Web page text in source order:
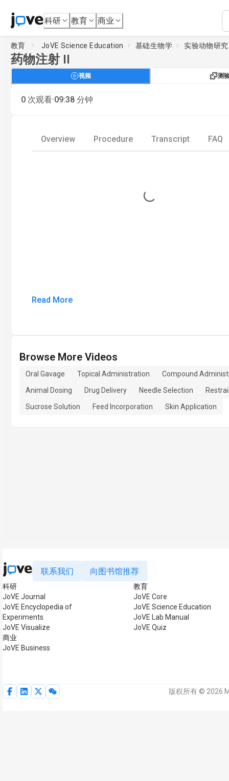
科研 教育 商业
教育 JoVE Science Education 基础生物学 实验动物研究
药物注射 II
视频 测
0 次观看·09:38 分钟
Overview Procedure Transcript FAQ
Loading...
Read More
Browse More Videos
Oral Gavage Topical Administration
Compound
Animal Dosing
Drug Delivery Needle Selection
Sucrose Solution
Feed Incorporation Skin Application
联系我们 向图书馆推荐
科研
JoVE Journal
JoVE Encyclopedia of
Experiments
JoVE Visualize
商业
JoVE Business
教育
JoVE Core
JoVE Science Education
JoVE Lab Manual
JoVE Quiz
版权所有 © 2026